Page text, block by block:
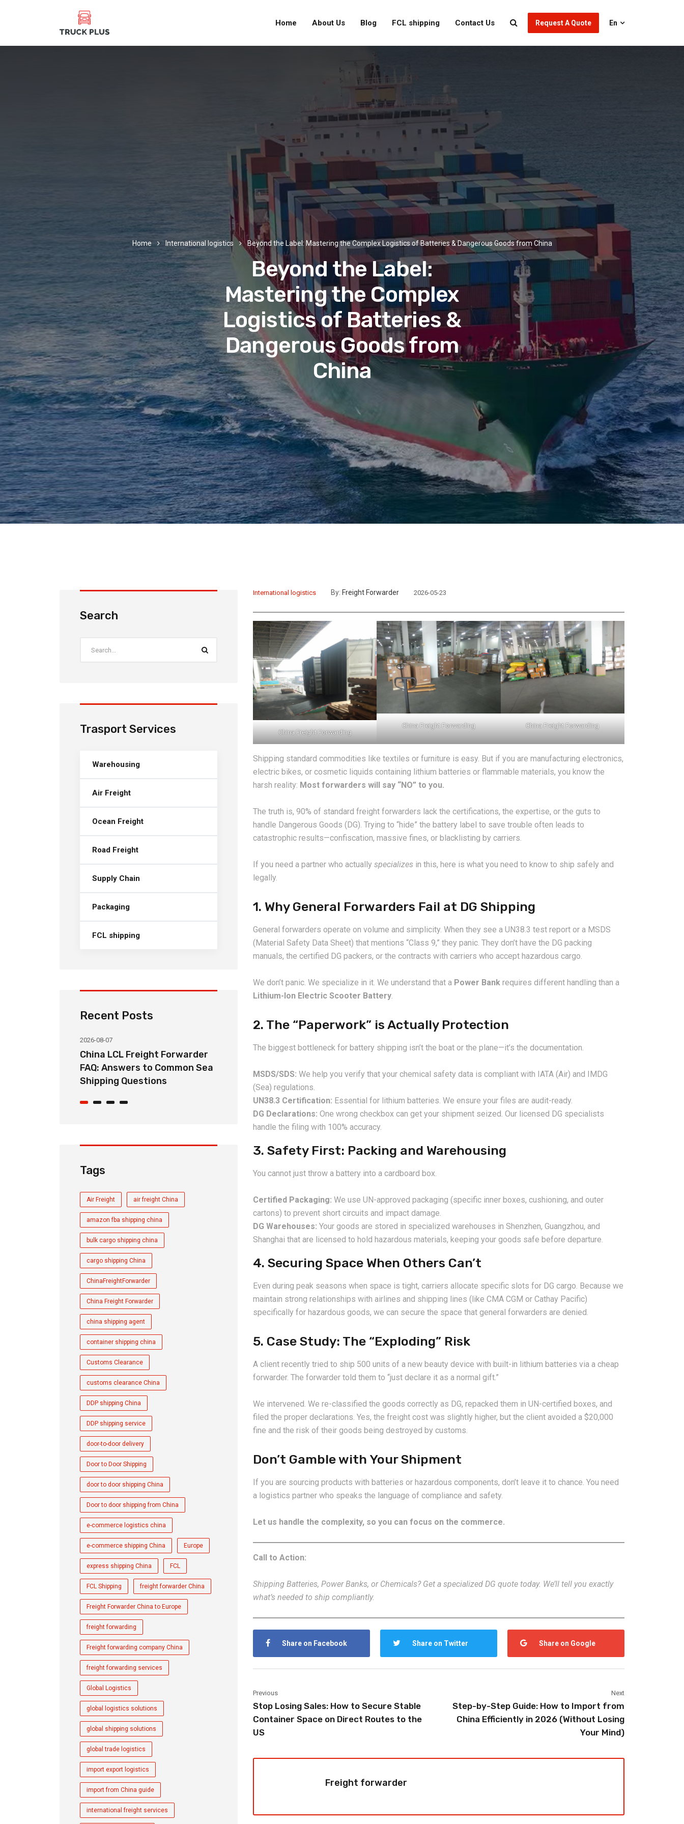
Home About Us Blog FCL shipping Contact Us Request A Quote En
Home International logistics Beyond the Label: Mastering the Complex Logistics of Batteries & Dangerous Goods from China
Beyond the Label:
Mastering the Complex
Logistics of Batteries &
Dangerous Goods from
China
International logistics By: Freight Forwarder 2026-05-23
China Freight Forwarding
China Freight Forwarding China Freight Forwarding
Shipping standard commodities like textiles or furniture is easy. But if you are manufacturing electronics,
electric bikes, or cosmetic liquids containing lithium batteries or flammable materials, you know the
harsh reality: Most forwarders will say “NO” to you.
The truth is, 90% of standard freight forwarders lack the certifications, the expertise, or the guts to
handle Dangerous Goods (DG). Trying to “hide” the battery label to save trouble often leads to
catastrophic results—confiscation, massive fines, or blacklisting by carriers.
If you need a partner who actually specializes in this, here is what you need to know to ship safely and
legally.
1. Why General Forwarders Fail at DG Shipping
General forwarders operate on volume and simplicity. When they see a UN38.3 test report or a MSDS
(Material Safety Data Sheet) that mentions “Class 9,” they panic. They don’t have the DG packing
manuals, the certified DG packers, or the contracts with carriers who accept hazardous cargo.
We don’t panic. We specialize in it. We understand that a Power Bank requires different handling than a
Lithium-Ion Electric Scooter Battery.
2. The “Paperwork” is Actually Protection
The biggest bottleneck for battery shipping isn’t the boat or the plane—it’s the documentation.
MSDS/SDS: We help you verify that your chemical safety data is compliant with IATA (Air) and IMDG
(Sea) regulations.
UN38.3 Certification: Essential for lithium batteries. We ensure your files are audit-ready.
DG Declarations: One wrong checkbox can get your shipment seized. Our licensed DG specialists
handle the filing with 100% accuracy.
3. Safety First: Packing and Warehousing
You cannot just throw a battery into a cardboard box.
Certified Packaging: We use UN-approved packaging (specific inner boxes, cushioning, and outer
cartons) to prevent short circuits and impact damage.
DG Warehouses: Your goods are stored in specialized warehouses in Shenzhen, Guangzhou, and
Shanghai that are licensed to hold hazardous materials, keeping your goods safe before departure.
4. Securing Space When Others Can’t
Even during peak seasons when space is tight, carriers allocate specific slots for DG cargo. Because we
maintain strong relationships with airlines and shipping lines (like CMA CGM or Cathay Pacific)
specifically for hazardous goods, we can secure the space that general forwarders are denied.
5. Case Study: The “Exploding” Risk
A client recently tried to ship 500 units of a new beauty device with built-in lithium batteries via a cheap
forwarder. The forwarder told them to “just declare it as a normal gift.”
We intervened. We re-classified the goods correctly as DG, repacked them in UN-certified boxes, and
filed the proper declarations. Yes, the freight cost was slightly higher, but the client avoided a $20,000
fine and the risk of their goods being destroyed by customs.
Don’t Gamble with Your Shipment
If you are sourcing products with batteries or hazardous components, don’t leave it to chance. You need
a logistics partner who speaks the language of compliance and safety.
Let us handle the complexity, so you can focus on the commerce.
Call to Action:
Shipping Batteries, Power Banks, or Chemicals? Get a specialized DG quote today. We’ll tell you exactly
what’s needed to ship compliantly.
Share on Facebook Share on Twitter Share on Google
Previous
Stop Losing Sales: How to Secure Stable
Container Space on Direct Routes to the
US
Next
Step-by-Step Guide: How to Import from
China Efficiently in 2026 (Without Losing
Your Mind)
Freight forwarder
Search
Trasport Services
Warehousing
Air Freight
Ocean Freight
Road Freight
Supply Chain
Packaging
FCL shipping
Recent Posts
2026-08-07
How Long Does China LCL Sea
Freight Take? Transit Time
Guide for Global Importers
China LCL Door-to-Door
Import Guide for Buyers
Common Problems in China
LCL Shipping and How Freight
Forwarders Solve Them
FAQ: Answers to Common Sea
Shipping Questions
Tags
Air Freight air freight China
amazon fba shipping china
bulk cargo shipping china
cargo shipping China
ChinaFreightForwarder
China Freight Forwarder
china shipping agent
container shipping china
Customs Clearance
customs clearance China
DDP shipping China
DDP shipping service
door-to-door delivery
Door to Door Shipping
door to door shipping China
Door to door shipping from China
e-commerce logistics china
e-commerce shipping China Europe
express shipping China FCL
FCL Shipping freight forwarder China
Freight Forwarder China to Europe
freight forwarding
Freight forwarding company China
freight forwarding services
Global Logistics
global logistics solutions
global shipping solutions
global trade logistics
import export logistics
import from China guide
international freight services